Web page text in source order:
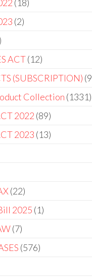
18
2
ACT 12
(SUBSCRIPTION) 9
Collection 1331
2022 89
2023 13
22
2025 1
7
576